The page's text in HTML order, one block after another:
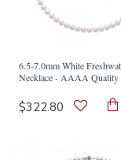
6.5-7.0mm White
Necklace - AAAA Quality
$322.80